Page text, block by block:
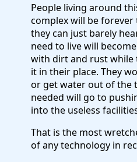
People living around
complex will be
they can just barely
need to live will
with dirt and rust while
it in their place. They
or get water out of the
needed will go to
into the useless
That is the most
of any technology in